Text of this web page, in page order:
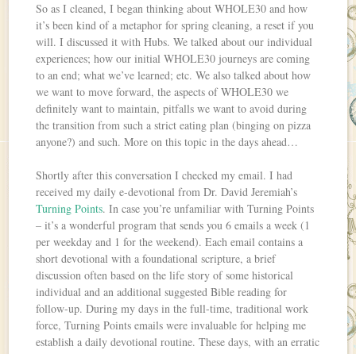
So as I cleaned, I began thinking about WHOLE30 and how
it’s been kind of a metaphor for spring cleaning, a reset if you
will. I discussed it with Hubs. We talked about our individual
experiences; how our initial WHOLE30 journeys are coming
to an end; what we’ve learned; etc. We also talked about how
we want to move forward, the aspects of WHOLE30 we
definitely want to maintain, pitfalls we want to avoid during
the transition from such a strict eating plan (binging on pizza
anyone?) and such. More on this topic in the days ahead…
Shortly after this conversation I checked my email. I had
received my daily e-devotional from Dr. David Jeremiah’s
Turning Points. In case you’re unfamiliar with Turning Points
– it’s a wonderful program that sends you 6 emails a week (1
per weekday and 1 for the weekend). Each email contains a
short devotional with a foundational scripture, a brief
discussion often based on the life story of some historical
individual and an additional suggested Bible reading for
follow-up. During my days in the full-time, traditional work
force, Turning Points emails were invaluable for helping me
establish a daily devotional routine. These days, with an erratic